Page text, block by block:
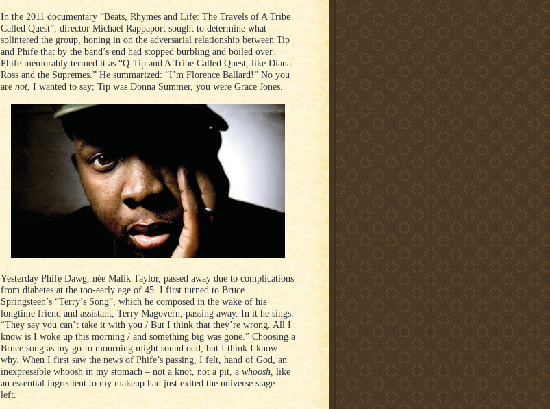
In the 2011 documentary “Beats, Rhymes and Life: The Travels of A Tribe
Called Quest”, director Michael Rappaport sought to determine what
splintered the group, honing in on the adversarial relationship between Tip
and Phife that by the band’s end had stopped burbling and boiled over.
Phife memorably termed it as “Q-Tip and A Tribe Called Quest, like Diana
Ross and the Supremes.” He summarized: “I’m Florence Ballard!” No you
are not, I wanted to say; Tip was Donna Summer, you were Grace Jones.
Yesterday Phife Dawg, née Malik Taylor, passed away due to complications
from diabetes at the too-early age of 45. I first turned to Bruce
Springsteen’s “Terry’s Song”, which he composed in the wake of his
longtime friend and assistant, Terry Magovern, passing away. In it he sings:
“They say you can’t take it with you / But I think that they’re wrong. All I
know is I woke up this morning / and something big was gone.” Choosing a
Bruce song as my go-to mourning might sound odd, but I think I know
why. When I first saw the news of Phife’s passing, I felt, hand of God, an
inexpressible whoosh in my stomach – not a knot, not a pit, a whoosh, like
an essential ingredient to my makeup had just exited the universe stage
left.